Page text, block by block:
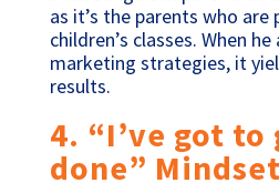
as it’s the parents who
children’s classes. When
marketing strategies, it
results.
4. “I’ve got
done” Mindset